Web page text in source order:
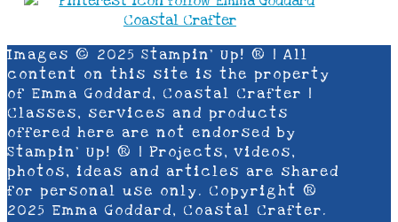
Images © 2025 Stampin’ Up! ® | All
content on this site is the property
of Emma Goddard, Coastal Crafter |
Classes, services and products
offered here are not endorsed by
Stampin’ Up! ® | Projects, videos,
photos, ideas and articles are shared
for personal use only. Copyright ®
2025 Emma Goddard, Coastal Crafter.